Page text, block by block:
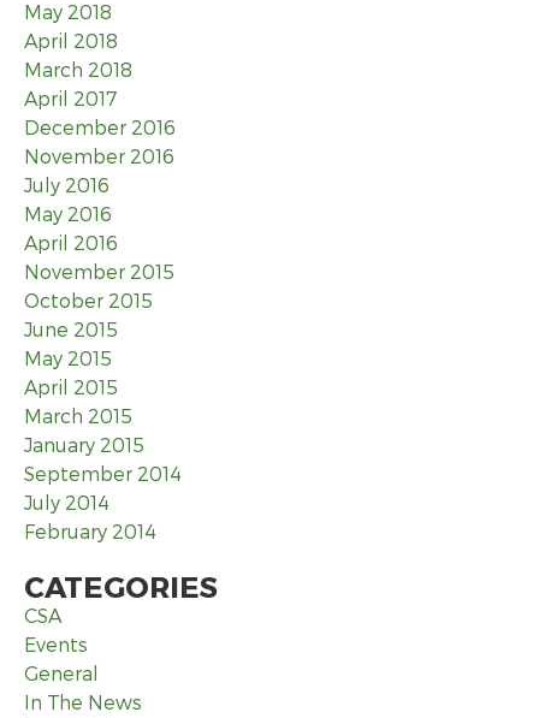
May 2018
April 2018
March 2018
April 2017
December 2016
November 2016
July 2016
May 2016
April 2016
November 2015
October 2015
June 2015
May 2015
April 2015
March 2015
January 2015
September 2014
July 2014
February 2014
CATEGORIES
CSA
Events
General
In The News